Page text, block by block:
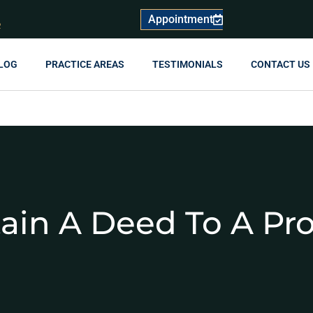
Appointment
PRACTICE AREAS TESTIMONIALS CONTACT US
A Deed To A